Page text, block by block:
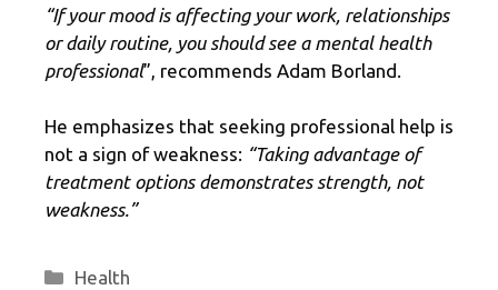
“If your mood is affecting your work, relationships
or daily routine, you should see a mental health
professional”, recommends Adam Borland.
He emphasizes that seeking professional help is
not a sign of weakness: “Taking advantage of
treatment options demonstrates strength, not
weakness.”
Categories
Health